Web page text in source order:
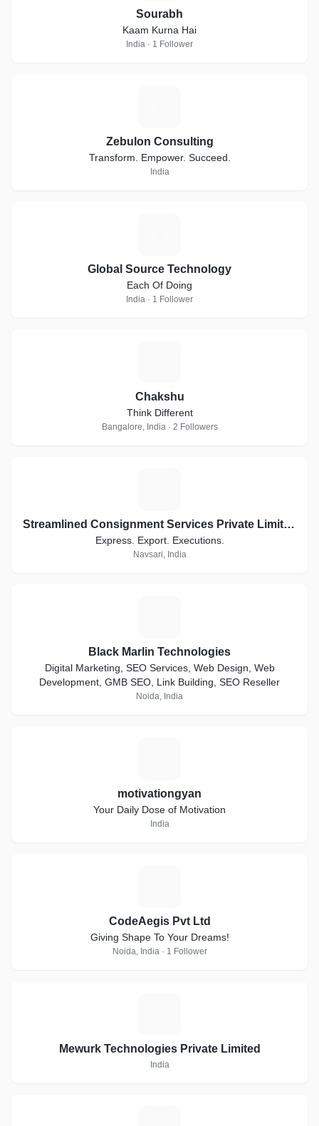
Sourabh
Kaam Kurna Hai
India · 1 Follower
Zebulon Consulting
Transform. Empower. Succeed.
India
Global Source Technology
Each Of Doing
India · 1 Follower
Chakshu
Think Different
Bangalore, India · 2 Followers
Streamlined Consignment Services Private Limited. Trading as ConsignEx
Express. Export. Executions.
Navsari, India
Black Marlin Technologies
Digital Marketing, SEO Services, Web Design, Web
Development, GMB SEO, Link Building, SEO Reseller
Noida, India
motivationgyan
Your Daily Dose of Motivation
India
CodeAegis Pvt Ltd
Giving Shape To Your Dreams!
Noida, India · 1 Follower
Mewurk Technologies Private Limited
India